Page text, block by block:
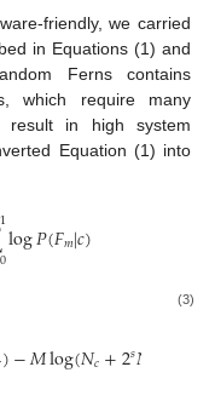
friendly, we carried
in Equations (1) and
Ferns contains
which require many
result in high system
Equation (1) into
0
1log𝑃(𝐹𝑚|𝑐)
)−𝑀log(𝑁𝑐+2𝑠𝑁
(3)